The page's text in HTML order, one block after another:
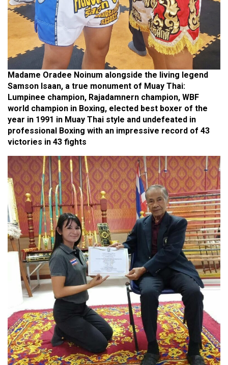
Madame Oradee Noinum alongside the living legend
Samson Isaan, a true monument of Muay Thai:
Lumpinee champion, Rajadamnern champion, WBF
world champion in Boxing, elected best boxer of the
year in 1991 in Muay Thai style and undefeated in
professional Boxing with an impressive record of 43
victories in 43 fights